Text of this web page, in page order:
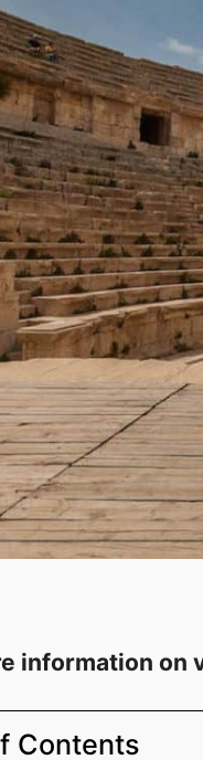
information on
Contents